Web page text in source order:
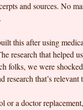
and sources. No
this after using
research that helped
folks, we were
research that’s relevant
or a doctor